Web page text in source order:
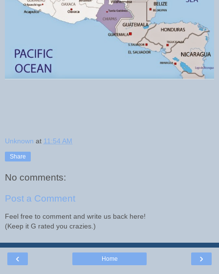
Unknown at 11:54 AM
Share
No comments:
Post a Comment
Feel free to comment and write us back here!
(Keep it G rated you crazies.)
‹ ›
Home